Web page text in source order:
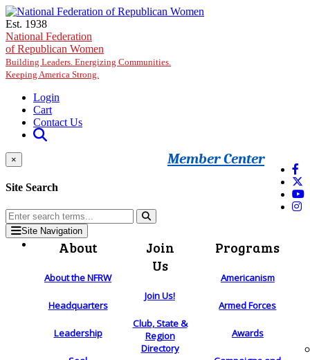
Skip to main content
Est. 1938
National Federation
of Republican Women
Building Leaders. Energizing Communities.
Keeping America Strong.
Login
Cart
Contact Us
Member Center
×
Site Search
Site Navigation
About
About the NFRW
Headquarters
Leadership
Join
Us
Join Us!
Club, State &
Region
Directory
Programs
Americanism
Armed Forces
Awards